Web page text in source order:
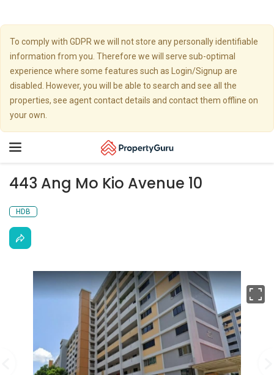
To comply with GDPR we will not store any personally identifiable
information from you. Therefore we will serve sub-optimal
experience where some features such as Login/Signup are
disabled. However, you will be able to search and see all the
properties, see agent contact details and contact them offline on
your own.
Toggle
443 Ang Mo Kio Avenue 10
HDB